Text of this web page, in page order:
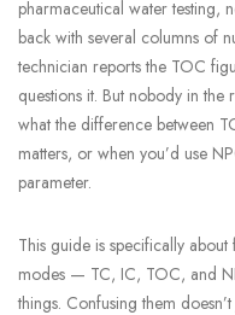
pharmaceutical water testing,
back with several columns of
technician reports the TOC
questions it. But nobody in
what the difference between
matters, or when you’d use
parameter.
This guide is specifically
modes — TC, IC, TOC, and
things. Confusing them